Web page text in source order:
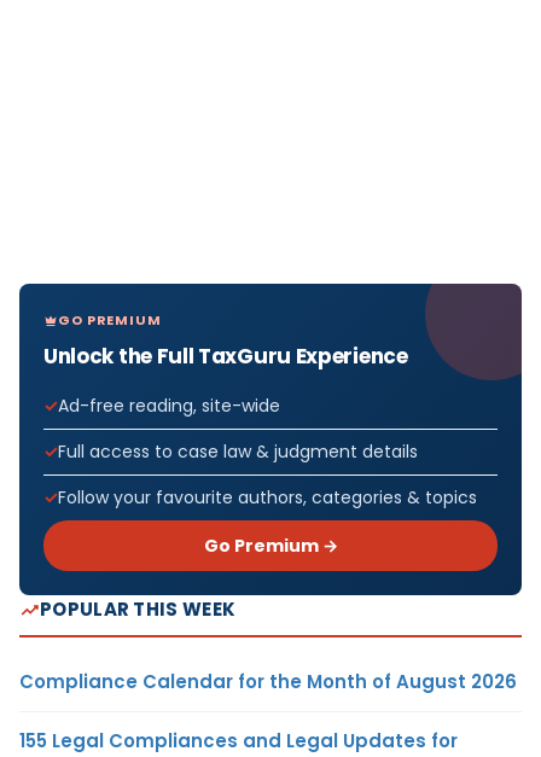
GO PREMIUM
Unlock the Full TaxGuru Experience
Ad-free reading, site-wide
Full access to case law & judgment details
Follow your favourite authors, categories & topics
Go Premium →
POPULAR THIS WEEK
Compliance Calendar for the Month of August 2026
155 Legal Compliances and Legal Updates for